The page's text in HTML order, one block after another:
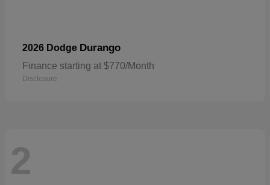
2026 Dodge Durango
Finance starting at $770/Month
Disclosure
2